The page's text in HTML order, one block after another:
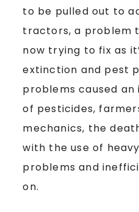
to be pulled out to
tractors, a problem
now trying to fix as
extinction and pest
problems caused an
of pesticides,
mechanics, the
with the use of
problems and
on.